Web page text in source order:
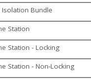
Bundle
Station
Station - Locking
Station - Non-Locking